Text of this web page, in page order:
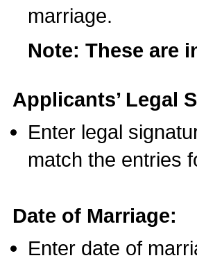
marriage.
Note: These are
Applicants’ Legal
Enter legal
match the entries
Date of Marriage:
Enter date of